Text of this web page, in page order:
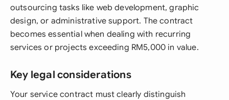
outsourcing tasks like web development, graphic
design, or administrative support. The contract
becomes essential when dealing with recurring
services or projects exceeding RM5,000 in value.
Key legal considerations
Your service contract must clearly distinguish